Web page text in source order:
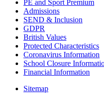
PE and Sport Premium
Admissions
SEND & Inclusion
GDPR
British Values
Protected Characteristics
Coronavirus Information
School Closure
Financial Information
Sitemap